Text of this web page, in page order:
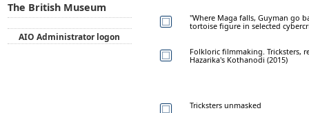
"Where Maga falls, Guyman go
tortoise figure in selected
Folkloric filmmaking. Tricksters,
Hazarika's Kothanodi (2015)
Tricksters unmasked
The British Museum
AIO Administrator logon